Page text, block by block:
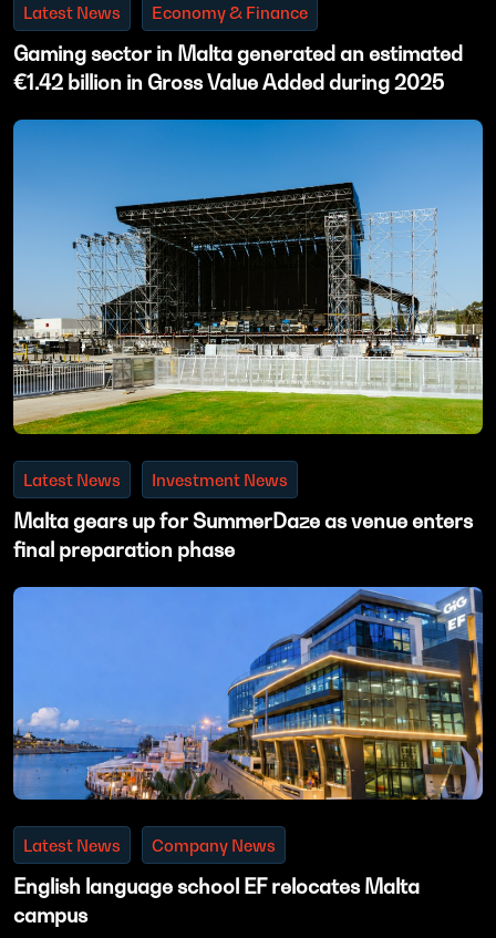
Latest News Economy & Finance
Gaming sector in Malta generated an estimated
€1.42 billion in Gross Value Added during 2025
Latest News Investment News
Malta gears up for SummerDaze as venue enters
final preparation phase
Latest News Company News
English language school EF relocates Malta
campus